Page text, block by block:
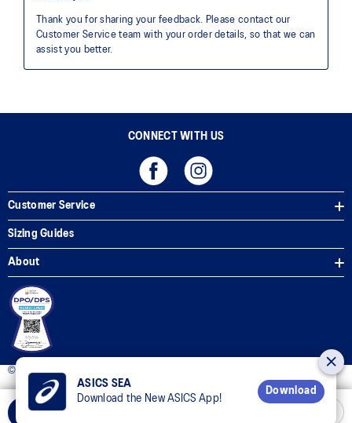
CONNECT WITH US
Customer Service
Sizing Guides
About
© 2025 ASICS Philippines. All Rights Reserved.
ASICS SEA
Download the New ASICS App!
Download